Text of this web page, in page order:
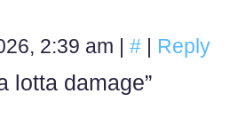
2:39 am | # | Reply
lotta damage”